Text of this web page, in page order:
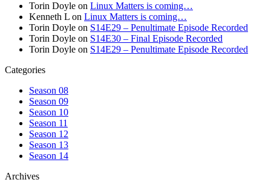
Torin Doyle on Linux Matters is coming…
Kenneth L on Linux Matters is coming…
Torin Doyle on S14E29 – Penultimate Episode Recorded
Torin Doyle on S14E30 – Final Episode Recorded
Torin Doyle on S14E29 – Penultimate Episode Recorded
Categories
Season 08
Season 09
Season 10
Season 11
Season 12
Season 13
Season 14
Archives